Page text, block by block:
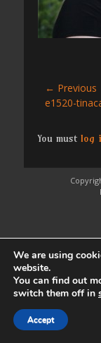
Post
← Previous
Previous
e1520-
You must log
We are using
website.
You can find out
switch them off in
Accept